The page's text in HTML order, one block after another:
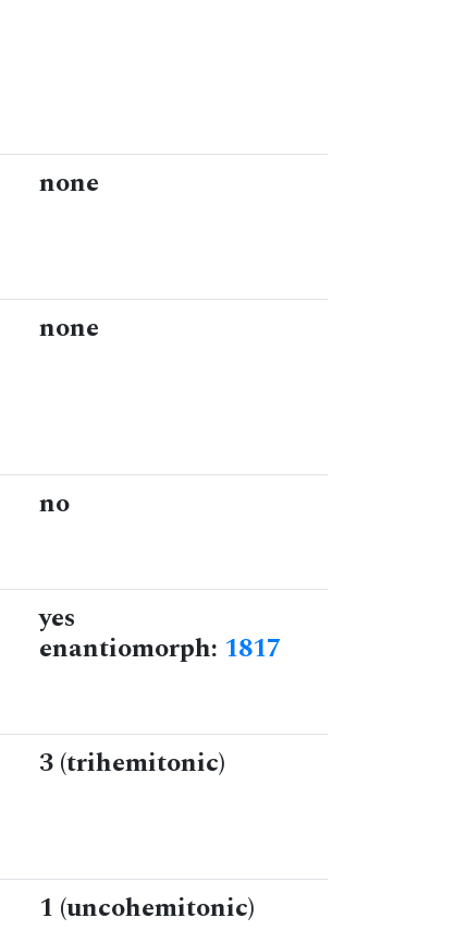
none
none
no
yes
enantiomorph: 1817
3 (trihemitonic)
1 (uncohemitonic)